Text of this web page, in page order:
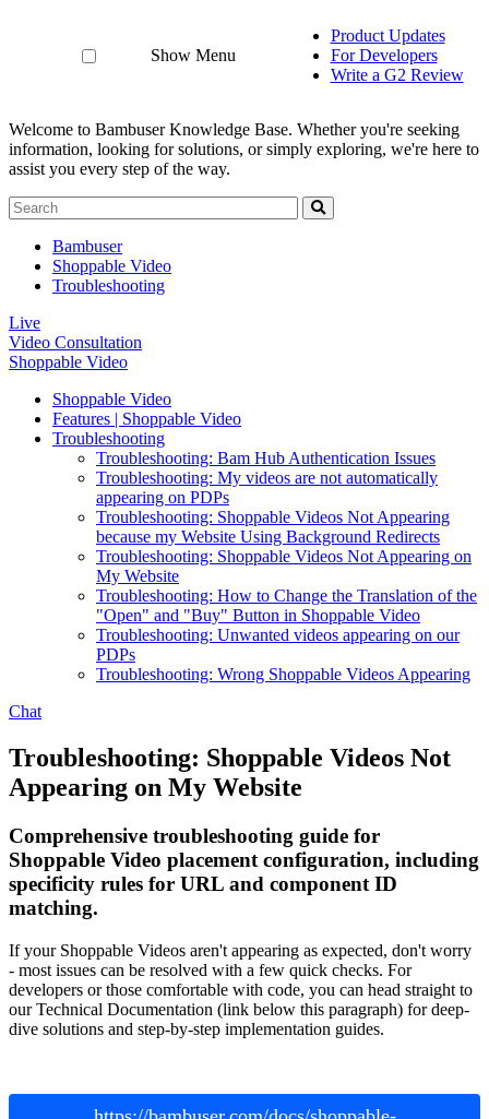
Show Menu
Product Updates
For Developers
Write a G2 Review
Welcome to Bambuser Knowledge Base. Whether you're seeking
information, looking for solutions, or simply exploring, we're here to
assist you every step of the way.
Bambuser
Shoppable Video
Troubleshooting
Live
Video Consultation
Shoppable Video
Shoppable Video
Features | Shoppable Video
Troubleshooting
Troubleshooting: Bam Hub Authentication Issues
Troubleshooting: My videos are not automatically
appearing on PDPs
Troubleshooting: Shoppable Videos Not Appearing
because my Website Using Background Redirects
Troubleshooting: Shoppable Videos Not Appearing on
My Website
Troubleshooting: How to Change the Translation of the
"Open" and "Buy" Button in Shoppable Video
Troubleshooting: Unwanted videos appearing on our
PDPs
Troubleshooting: Wrong Shoppable Videos Appearing
Chat
Troubleshooting: Shoppable Videos Not
Appearing on My Website
Comprehensive troubleshooting guide for
Shoppable Video placement configuration, including
specificity rules for URL and component ID
matching.
If your Shoppable Videos aren't appearing as expected, don't worry
- most issues can be resolved with a few quick checks. For
developers or those comfortable with code, you can head straight to
our Technical Documentation (link below this paragraph) for deep-
dive solutions and step-by-step implementation guides.